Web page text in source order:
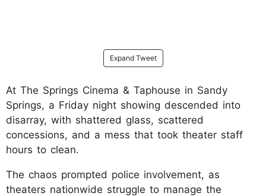
Expand Tweet
At The Springs Cinema & Taphouse in Sandy
Springs, a Friday night showing descended into
disarray, with shattered glass, scattered
concessions, and a mess that took theater staff
hours to clean.
The chaos prompted police involvement, as
theaters nationwide struggle to manage the